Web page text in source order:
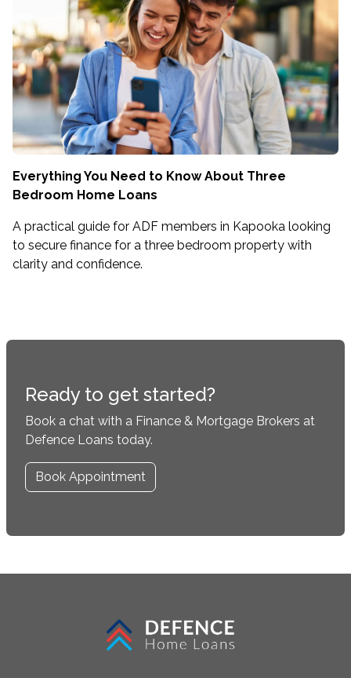
Everything You Need to Know About Three
Bedroom Home Loans
A practical guide for ADF members in Kapooka looking
to secure finance for a three bedroom property with
clarity and confidence.
Ready to get started?
Book a chat with a Finance & Mortgage Brokers at
Defence Loans today.
Book Appointment